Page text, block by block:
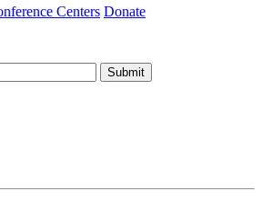
Centers Donate